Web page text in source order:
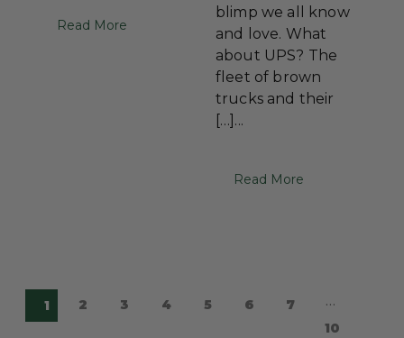
Read More
blimp we all know
and love. What
about UPS? The
fleet of brown
trucks and their
[…]...
Read More
1 2 3 4 5 6 7
…
10